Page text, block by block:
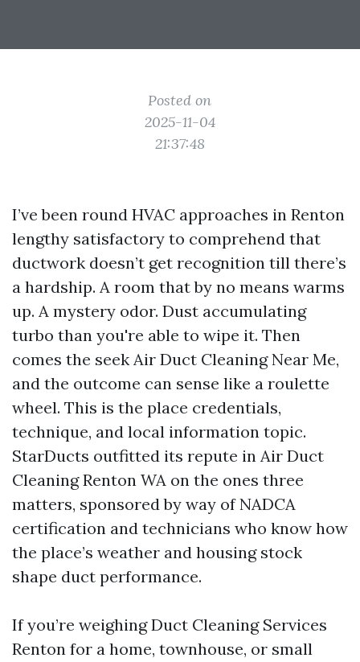
Posted on
2025-11-04
21:37:48
I’ve been round HVAC approaches in Renton
lengthy satisfactory to comprehend that
ductwork doesn’t get recognition till there’s
a hardship. A room that by no means warms
up. A mystery odor. Dust accumulating
turbo than you're able to wipe it. Then
comes the seek Air Duct Cleaning Near Me,
and the outcome can sense like a roulette
wheel. This is the place credentials,
technique, and local information topic.
StarDucts outfitted its repute in Air Duct
Cleaning Renton WA on the ones three
matters, sponsored by way of NADCA
certification and technicians who know how
the place’s weather and housing stock
shape duct performance.
If you’re weighing Duct Cleaning Services
Renton for a home, townhouse, or small